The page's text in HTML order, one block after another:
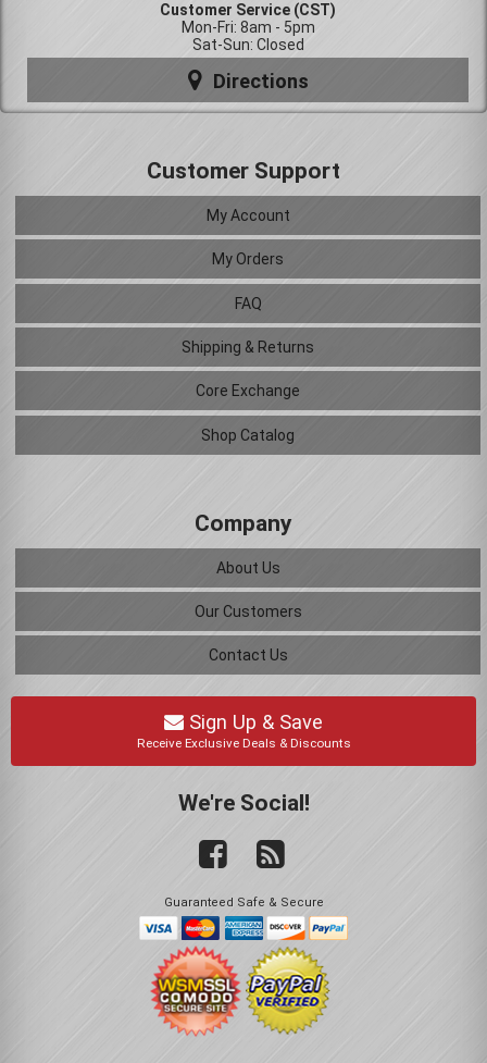
Customer Service (CST)
Mon-Fri: 8am - 5pm
Sat-Sun: Closed
Directions
Customer Support
My Account
My Orders
FAQ
Shipping & Returns
Core Exchange
Shop Catalog
Company
About Us
Our Customers
Contact Us
Sign Up & Save
Receive Exclusive Deals & Discounts
We're Social!
Guaranteed Safe & Secure